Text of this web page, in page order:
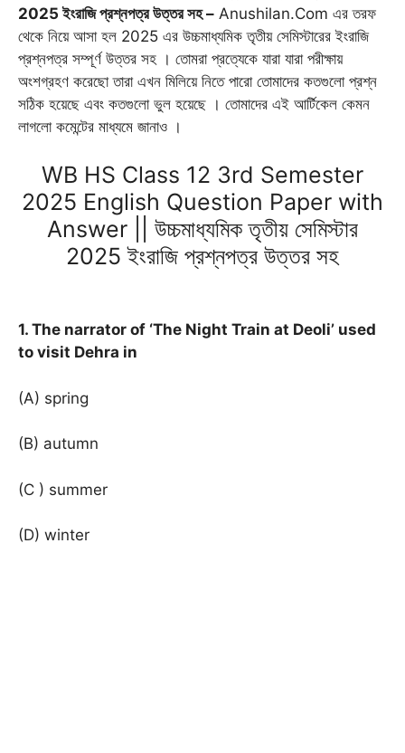
b
o
k
l
s
p
p
g
a
m
t
r
n
g
e
e
e
s
2025 ইংরাজি প্রশ্নপত্র উত্তর সহ – Anushilan.Com এর তরফ
থেকে নিয়ে আসা হল 2025 এর উচ্চমাধ্যমিক তৃতীয় সেমিস্টারের ইংরাজি
প্রশ্নপত্র সম্পূর্ণ উত্তর সহ । তোমরা প্রত্যেকে যারা যারা পরীক্ষায়
অংশগ্রহণ করেছো তারা এখন মিলিয়ে নিতে পারো তোমাদের কতগুলো প্রশ্ন
সঠিক হয়েছে এবং কতগুলো ভুল হয়েছে । তোমাদের এই আর্টিকেল কেমন
লাগলো কমেন্টের মাধ্যমে জানাও ।
WB HS Class 12 3rd Semester
2025 English Question Paper with
Answer || উচ্চমাধ্যমিক তৃতীয় সেমিস্টার
2025 ইংরাজি প্রশ্নপত্র উত্তর সহ
1. The narrator of ‘The Night Train at Deoli’ used
to visit Dehra in
(A) spring
(B) autumn
(C ) summer
(D) winter